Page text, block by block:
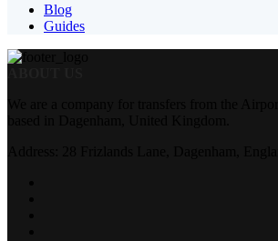
Blog
Guides